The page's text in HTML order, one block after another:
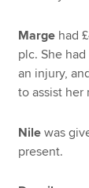
Marge had
plc. She
an injury,
to assist her
Nile was
present.